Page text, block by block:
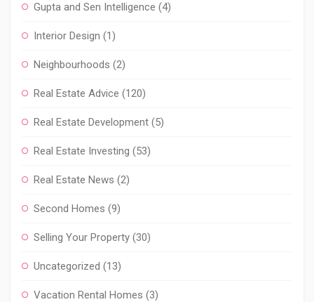
Gupta and Sen Intelligence (4)
Interior Design (1)
Neighbourhoods (2)
Real Estate Advice (120)
Real Estate Development (5)
Real Estate Investing (53)
Real Estate News (2)
Second Homes (9)
Selling Your Property (30)
Uncategorized (13)
Vacation Rental Homes (3)